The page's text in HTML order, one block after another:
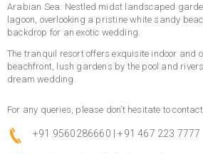
Arabian Sea. Nestled midst landscaped
lagoon, overlooking a pristine white sandy
backdrop for an exotic wedding.
The tranquil resort offers exquisite indoor and
beachfront, lush gardens by the pool and
dream wedding.
For any queries, please don’t hesitate to
+91 9560286660 | +91 467 223 7777